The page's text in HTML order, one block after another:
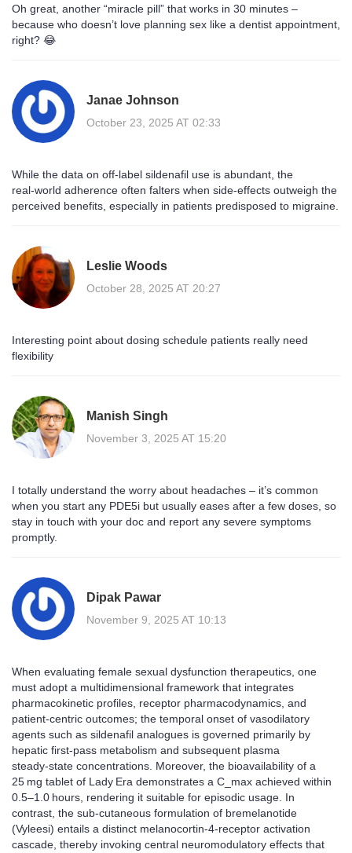
Oh great, another “miracle pill” that works in 30 minutes –
because who doesn’t love planning sex like a dentist appointment,
right? 😂
Janae Johnson
October 23, 2025 AT 02:33
While the data on off‑label sildenafil use is abundant, the
real‑world adherence often falters when side‑effects outweigh the
perceived benefits, especially in patients predisposed to migraine.
Leslie Woods
October 28, 2025 AT 20:27
Interesting point about dosing schedule patients really need
flexibility
Manish Singh
November 3, 2025 AT 15:20
I totally understand the worry about headaches – it’s common
when you start any PDE5i but usually eases after a few doses, so
stay in touch with your doc and report any severe symptoms
promptly.
Dipak Pawar
November 9, 2025 AT 10:13
When evaluating female sexual dysfunction therapeutics, one
must adopt a multidimensional framework that integrates
pharmacokinetic profiles, receptor pharmacodynamics, and
patient‑centric outcomes; the temporal onset of vasodilatory
agents such as sildenafil analogues is governed primarily by
hepatic first‑pass metabolism and subsequent plasma
steady‑state concentrations. Moreover, the bioavailability of a
25 mg tablet of Lady Era demonstrates a C_max achieved within
0.5–1.0 hours, rendering it suitable for episodic usage. In
contrast, the sub‑cutaneous formulation of bremelanotide
(Vyleesi) entails a distinct melanocortin‑4‑receptor activation
cascade, thereby invoking central neuromodulatory effects that